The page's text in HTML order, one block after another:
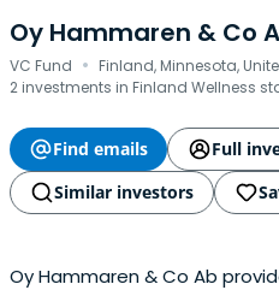
Oy Hammaren & Co
VC Fund · Finland, Minnesota,
2 investments in Finland Wellness
Find emails
Full
Similar investors
Oy Hammaren & Co Ab